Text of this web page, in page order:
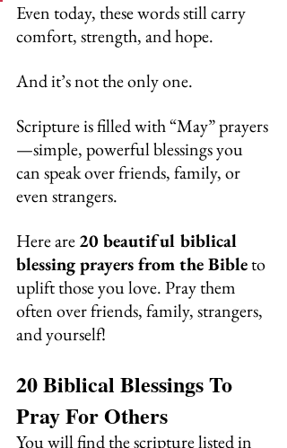
Even today, these words still carry
comfort, strength, and hope.
And it’s not the only one.
Scripture is filled with “May” prayers
—simple, powerful blessings you
can speak over friends, family, or
even strangers.
Here are 20 beautiful biblical
blessing prayers from the Bible to
uplift those you love. Pray them
often over friends, family, strangers,
and yourself!
20 Biblical Blessings To
Pray For Others
You will find the scripture listed in